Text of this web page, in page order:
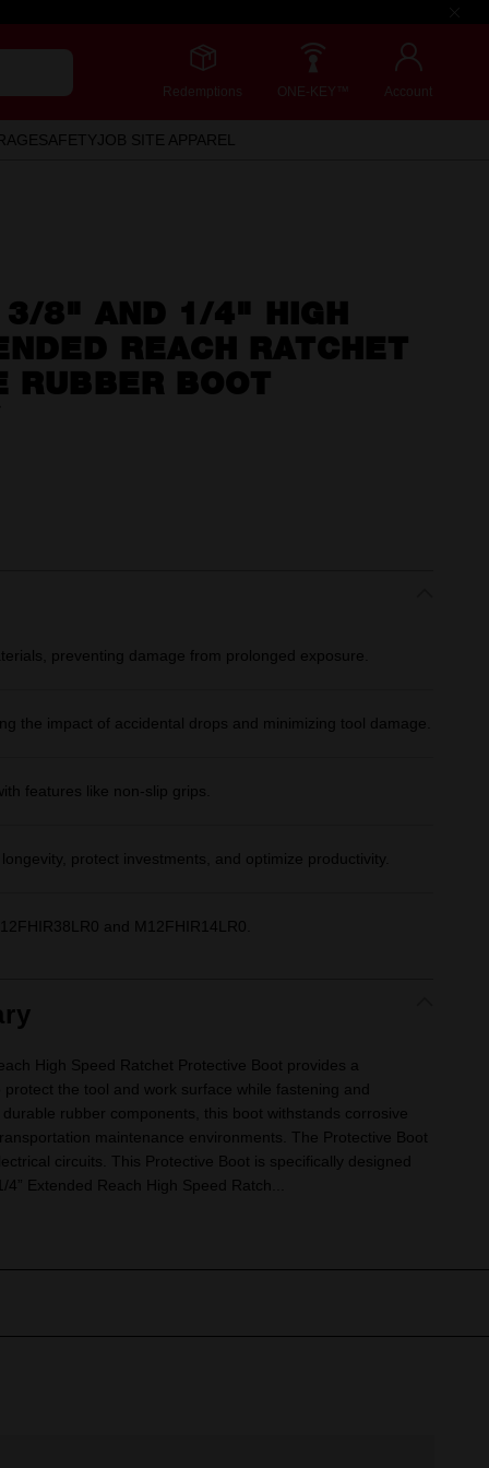
Redemptions ONE-KEY™ Account
SAFETYJOB SITE APPAREL
8" AND 1/4" HIGH
REACH RATCHET
RUBBER BOOT
preventing damage from prolonged exposure.
the impact of accidental drops and minimizing tool damage.​
features like non-slip grips.​
protect investments, and optimize productivity.​
and M12FHIR14LR0.
High Speed Ratchet Protective Boot provides a
the tool and work surface while fastening and
rubber components, this boot withstands corrosive
maintenance environments. The Protective Boot
circuits. This Protective Boot is specifically designed
Extended Reach High Speed Ratch...